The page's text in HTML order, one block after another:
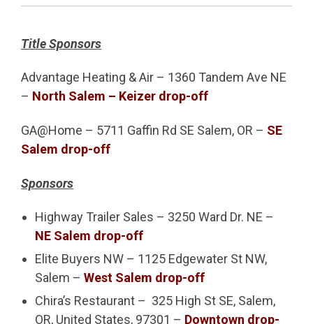
Title Sponsors
Advantage Heating & Air – 1360 Tandem Ave NE
– North Salem – Keizer drop-off
GA@Home – 5711 Gaffin Rd SE Salem, OR – SE
Salem drop-off
Sponsors
Highway Trailer Sales – 3250 Ward Dr. NE –
NE Salem drop-off
Elite Buyers NW – 1125 Edgewater St NW,
Salem – West Salem drop-off
Chira’s Restaurant – 325 High St SE, Salem,
OR, United States, 97301 – Downtown drop-